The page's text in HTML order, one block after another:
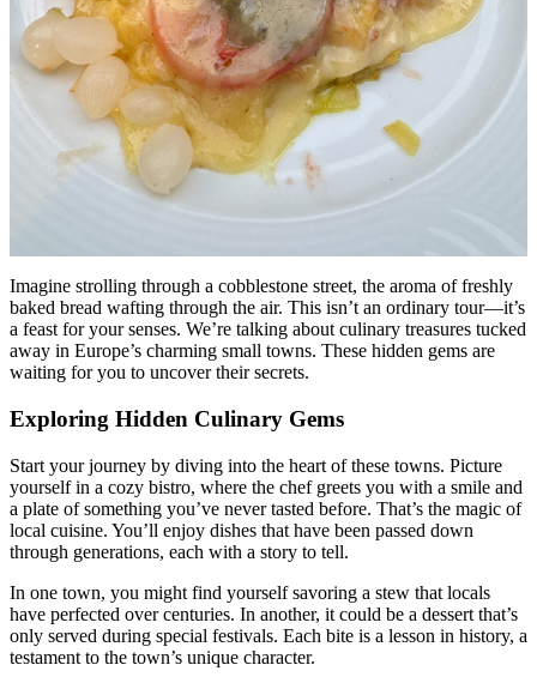
Imagine strolling through a cobblestone street, the aroma of freshly
baked bread wafting through the air. This isn’t an ordinary tour—it’s
a feast for your senses. We’re talking about culinary treasures tucked
away in Europe’s charming small towns. These hidden gems are
waiting for you to uncover their secrets.
Exploring Hidden Culinary Gems
Start your journey by diving into the heart of these towns. Picture
yourself in a cozy bistro, where the chef greets you with a smile and
a plate of something you’ve never tasted before. That’s the magic of
local cuisine. You’ll enjoy dishes that have been passed down
through generations, each with a story to tell.
In one town, you might find yourself savoring a stew that locals
have perfected over centuries. In another, it could be a dessert that’s
only served during special festivals. Each bite is a lesson in history, a
testament to the town’s unique character.